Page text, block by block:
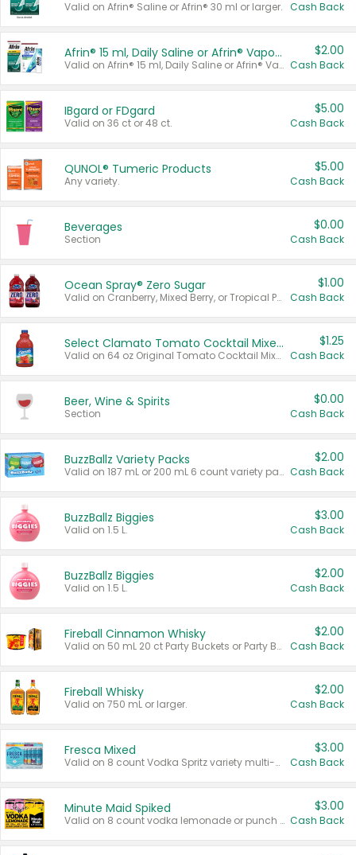
Valid on Afrin® Saline or Afrin® 30 ml or larger. Cash Back
Afrin® 15 ml, Daily Saline or Afrin® Vapor Burst™ Inhaler Sticks
Valid on Afrin® 15 ml, Daily Saline or Afrin® Vapor Burst™ Inhaler Sticks.
$2.00
Cash Back
IBgard or FDgard
Valid on 36 ct or 48 ct.
$5.00
Cash Back
QUNOL® Tumeric Products
Any variety.
$5.00
Cash Back
Beverages
Section
$0.00
Cash Back
Ocean Spray® Zero Sugar
Valid on Cranberry, Mixed Berry, or Tropical Punch Juice Drink, 64 oz.
$1.00
Cash Back
Select Clamato Tomato Cocktail Mixers
Valid on 64 oz Original Tomato Cocktail Mixer or Picante Tomato Cocktail Mixer.
$1.25
Cash Back
Beer, Wine & Spirits
Section
$0.00
Cash Back
BuzzBallz Variety Packs
Valid on 187 mL or 200 mL 6 count variety packs.
$2.00
Cash Back
BuzzBallz Biggies
Valid on 1.5 L.
$3.00
Cash Back
BuzzBallz Biggies
Valid on 1.5 L.
$2.00
Cash Back
Fireball Cinnamon Whisky
Valid on 50 mL 20 ct Party Buckets or Party Boxes.
$2.00
Cash Back
Fireball Whisky
Valid on 750 mL or larger.
$2.00
Cash Back
Fresca Mixed
Valid on 8 count Vodka Spritz variety multi-packs.
$3.00
Cash Back
Minute Maid Spiked
Valid on 8 count vodka lemonade or punch variety multi-packs.
$3.00
Cash Back